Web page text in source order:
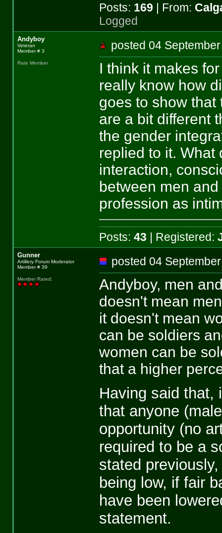
Posts: 169 | From:
Logged
Andyboy
Veteran
Member # 3
Rate Member
posted 04
I think it makes
really know how
goes to show
are a bit different
the gender
replied to it. What
interaction,
between men
profession as
Posts: 43 | Registered:
Gunner
Artillery Forum Moderator
Member # 39
Member Rated:
posted 04
Andyboy, men
doesn't mean
it doesn't mean
can be soldiers
women can be
that a higher
Having said that,
that anyone
opportunity (no
required to be a
stated
being low, if fair
have been
statement.